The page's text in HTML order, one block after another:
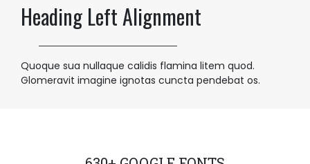
Heading Left Alignment
Quoque sua nullaque calidis flamina litem quod.
Glomeravit imagine ignotas cuncta pendebat os.